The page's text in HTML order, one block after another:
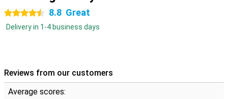
4.5 stars 8.8 Great
Delivery in 1-4 business days
Reviews from our customers
Average scores: